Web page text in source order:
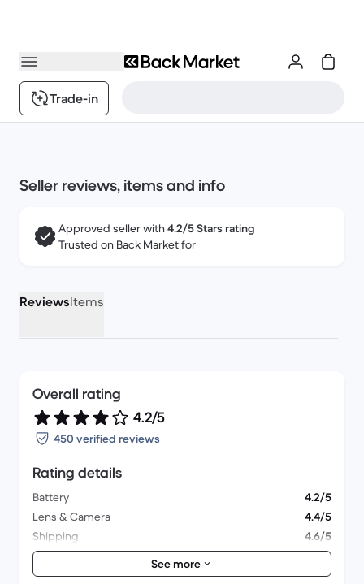
Trade-in
Seller reviews, items and info
Approved seller with4.2/5 Stars rating
Trusted on Back Market for
ReviewsItems
Overall rating
4.2/5
450 verified reviews
Rating details
Battery
4.2/5
Lens & Camera
4.4/5
Shipping
4.6/5
Accessories
3.9/5
Packaging
4.2/5
See more